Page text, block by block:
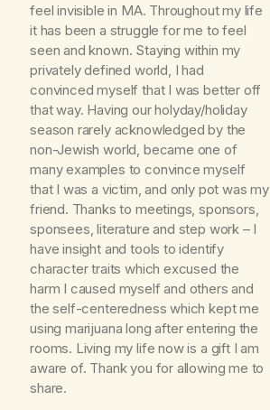
feel invisible in MA. Throughout my life
it has been a struggle for me to feel
seen and known. Staying within my
privately defined world, I had
convinced myself that I was better off
that way. Having our holyday/holiday
season rarely acknowledged by the
non-Jewish world, became one of
many examples to convince myself
that I was a victim, and only pot was my
friend. Thanks to meetings, sponsors,
sponsees, literature and step work – I
have insight and tools to identify
character traits which excused the
harm I caused myself and others and
the self-centeredness which kept me
using marijuana long after entering the
rooms. Living my life now is a gift I am
aware of. Thank you for allowing me to
share.